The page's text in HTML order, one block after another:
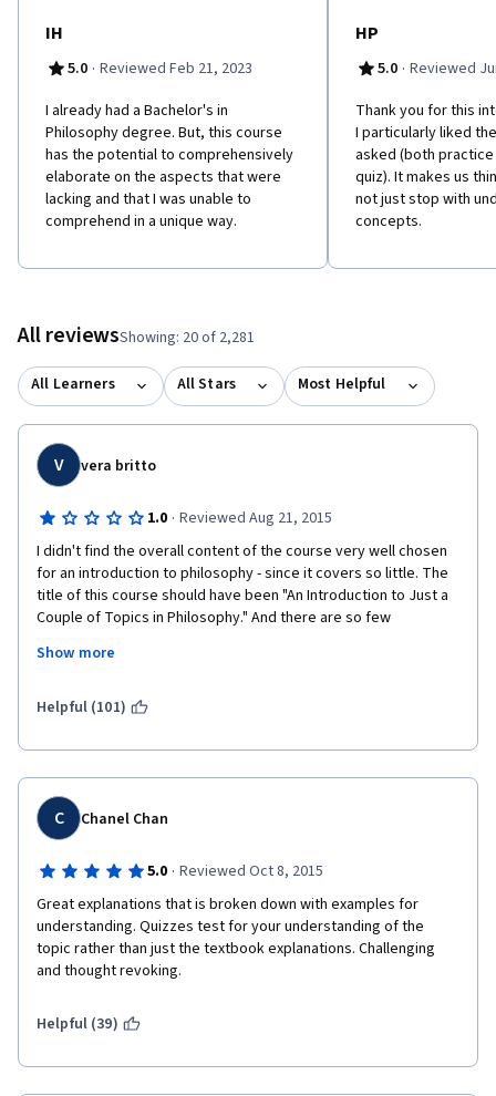
and user-friendly chapters, chapter summaries, glossary, study
resources. Please click "Start Here" and navigate to the
also available with captions in Chinese:
https://www.coursera.org/learn/zhexue-daolun Learners can
apply for Financial Aid directly with Coursera to assist with the
cost of accessing the full course and gaining a certificate for
successfully completing the course.
IH
5.0 · Reviewed Feb 21, 2023
I already had a Bachelor's in
Philosophy degree. But, this course
has the potential to comprehensively
elaborate on the aspects that were
lacking and that I was unable to
comprehend in a unique way.
HP
5.0 · Reviewed
Thank you for this
I particularly liked
asked (both
quiz). It makes us
not just stop with
concepts.
All reviewsShowing: 20 of 2,281
All Learners All Stars Most Helpful
V vera britto
1.0 · Reviewed Aug 21, 2015
I didn't find the overall content of the course very well chosen
for an introduction to philosophy - since it covers so little. The
title of this course should have been "An Introduction to Just a
Couple of Topics in Philosophy." And there are so few
instructor
Alasdair Richmond, whose response to debate was locking
challenged. He showed himself completely inept to have a
censor a variety of viewpoints he dislikes. It was particularly
ironic to see an instructor exercise censorship in a Philosophy
course - a domain whose objective, after all, is the pursuit of
petty tyrant does not make a good teacher.
Should I ever meet anyone interested in studying Philosophy,
my first recommendation to them will be stay away from the
University of Edinburgh, since there is no respect for debate,
freedom of expression, or inquiry there.
Show more
Helpful (101)
C Chanel Chan
5.0 · Reviewed Oct 8, 2015
Great explanations that is broken down with examples for
understanding. Quizzes test for your understanding of the
topic rather than just the textbook explanations. Challenging
and thought revoking.
Helpful (39)